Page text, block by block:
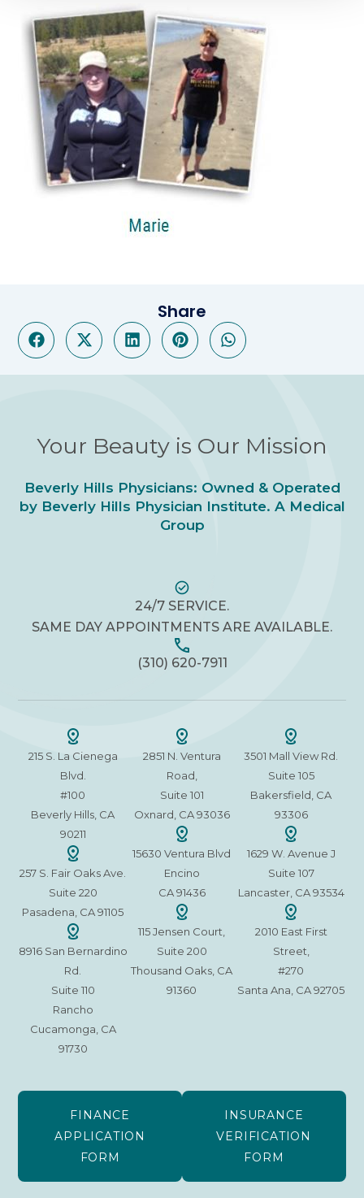
Share
Your Beauty is Our Mission
Beverly Hills Physicians: Owned & Operated
by Beverly Hills Physician Institute. A Medical
Group
24/7 SERVICE.
SAME DAY APPOINTMENTS ARE AVAILABLE.
(310) 620-7911
215 S. La Cienega
Blvd.
#100
Beverly Hills, CA
90211
257 S. Fair Oaks Ave.
Suite 220
Pasadena, CA 91105
8916 San Bernardino
Rd.
Suite 110
Rancho
Cucamonga, CA
91730
2851 N. Ventura
Road,
Suite 101
Oxnard, CA 93036
15630 Ventura Blvd
Encino
CA 91436
115 Jensen Court,
Suite 200
Thousand Oaks, CA
91360
3501 Mall View Rd.
Suite 105
Bakersfield, CA
93306
1629 W. Avenue J
Suite 107
Lancaster, CA 93534
2010 East First
Street,
#270
Santa Ana, CA 92705
FINANCE
APPLICATION
FORM
INSURANCE
VERIFICATION
FORM